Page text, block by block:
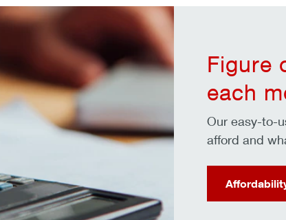
Figure
each
Our easy-to-
afford and